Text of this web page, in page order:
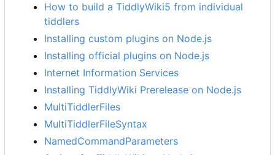
How to build a TiddlyWiki5 from individual
tiddlers
Installing custom plugins on Node.js
Installing official plugins on Node.js
Internet Information Services
Installing TiddlyWiki Prerelease on Node.js
MultiTiddlerFiles
MultiTiddlerFileSyntax
NamedCommandParameters